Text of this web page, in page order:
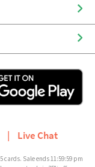
| Live Chat
Sale ends 11:59:59 pm